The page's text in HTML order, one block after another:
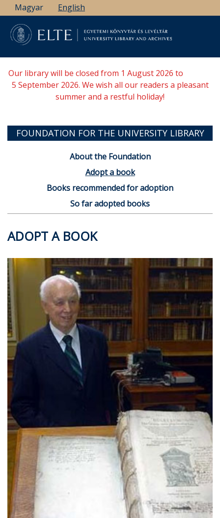
Skip
to
main
content
Magyar English
Our library will be closed from 1 August 2026 to
5 September 2026. We wish all our readers a pleasant
summer and a restful holiday!
FOUNDATION FOR THE UNIVERSITY LIBRARY
About the Foundation
Adopt a book
Books recommended for adoption
So far adopted books
ADOPT A BOOK